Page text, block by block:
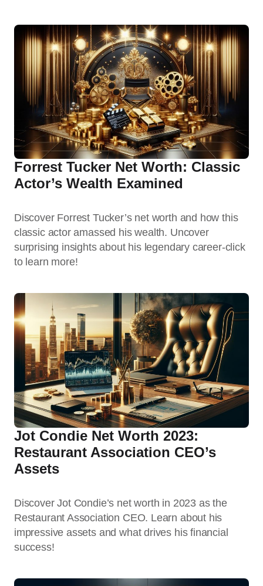
Forrest Tucker Net Worth: Classic
Actor’s Wealth Examined
Discover Forrest Tucker’s net worth and how this
classic actor amassed his wealth. Uncover
surprising insights about his legendary career-click
to learn more!
Jot Condie Net Worth 2023:
Restaurant Association CEO’s
Assets
Discover Jot Condie’s net worth in 2023 as the
Restaurant Association CEO. Learn about his
impressive assets and what drives his financial
success!